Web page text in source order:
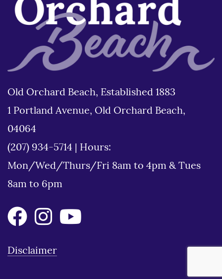
Old Orchard Beach, Established 1883
1 Portland Avenue, Old Orchard Beach,
04064
(207) 934-5714
Hours:
Mon/Wed/Thurs/Fri 8am to 4pm & Tues
8am to 6pm
Disclaimer